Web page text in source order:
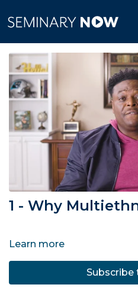
1 - Why
Learn more
Subscribe